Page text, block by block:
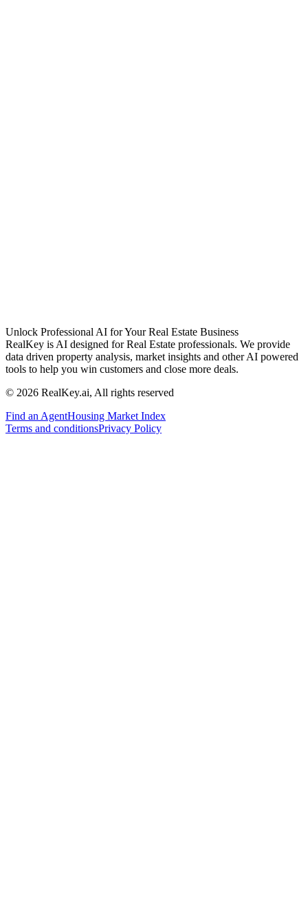
Unlock Professional AI for Your Real Estate Business
RealKey is AI designed for Real Estate professionals. We provide
data driven property analysis, market insights and other AI powered
tools to help you win customers and close more deals.
© 2026 RealKey.ai, All rights reserved
Find an AgentHousing Market Index
Terms and conditionsPrivacy Policy